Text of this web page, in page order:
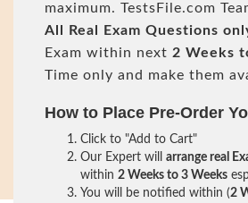
maximum. TestsFile.com
All
Real Exam Questions
Exam within next 2 Weeks
Time only and make them
How to Place Pre-Order
Click to "Add to Cart"
Our Expert will arrange real
within 2 Weeks to 3 Weeks
You will be notified within (2